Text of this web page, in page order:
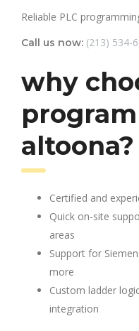
Reliable PLC
Call us now: (213) 534-
why
altoona?
Certified and
Quick on-site
areas
Support for
more
Custom ladder
integration